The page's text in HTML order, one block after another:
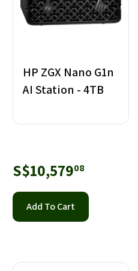
HP ZGX Nano G1n
AI Station - 4TB
Regular
price
S$10,57908
Add To Cart